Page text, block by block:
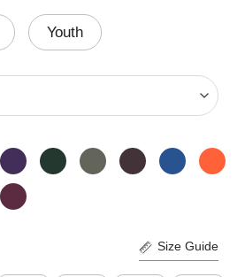
based on
customer
Youth
Size Guide